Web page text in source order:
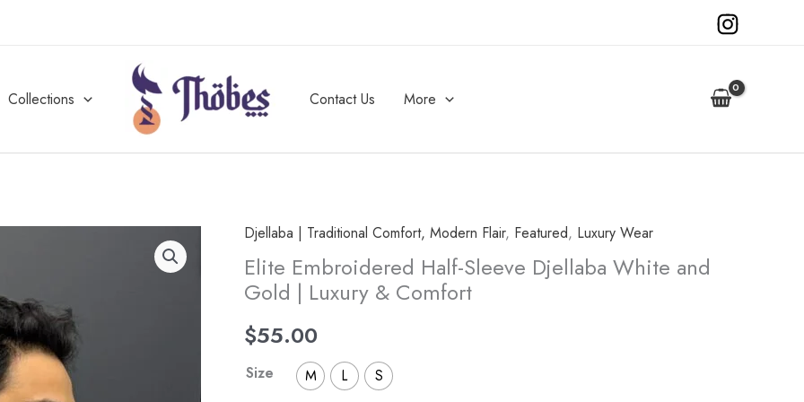
Collections Contact Us More
Djellaba | Traditional Comfort, Modern Flair, Featured, Luxury Wear
Elite Embroidered Half-Sleeve Djellaba White and
Gold | Luxury & Comfort
$55.00
Size M L S
Elite
Embroidered
Half-
Djellaba
White